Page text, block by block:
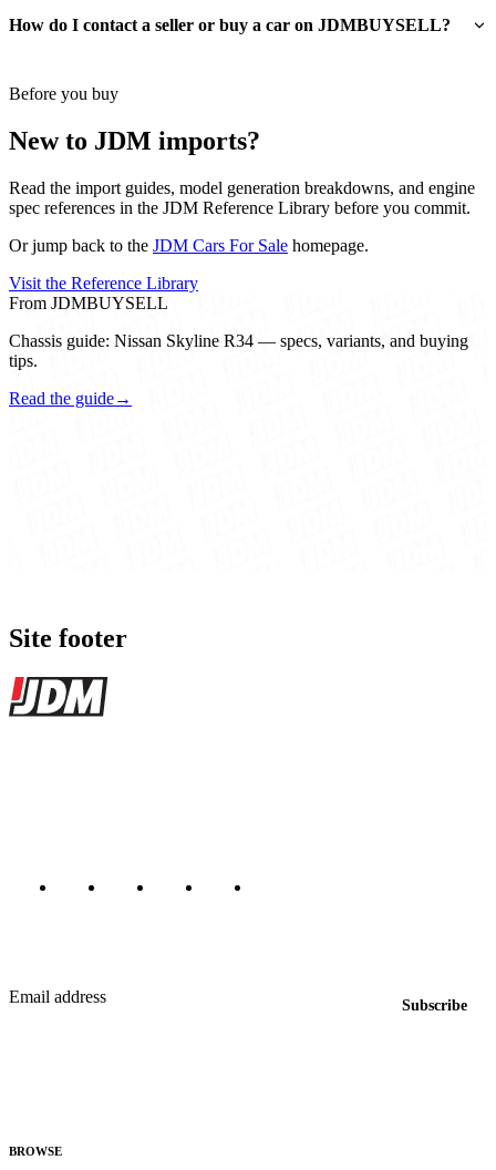
How do I contact a seller or buy a car on JDMBUYSELL?
Before you buy
New to JDM imports?
Read the import guides, model generation breakdowns, and engine
spec references in the JDM Reference Library before you commit.
Or jump back to the JDM Cars For Sale homepage.
Visit the Reference Library
From JDMBUYSELL
Chassis guide: Nissan Skyline R34 — specs, variants, and buying
tips.
Read the guide→
Site footer
JDMBUYSELL
Email address
Subscribe
BROWSE